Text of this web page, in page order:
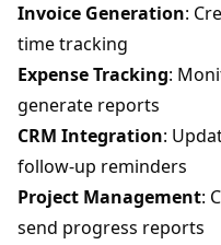
Invoice Generation:
time tracking
Expense Tracking:
generate reports
CRM Integration:
follow-up reminders
Project Management:
send progress reports